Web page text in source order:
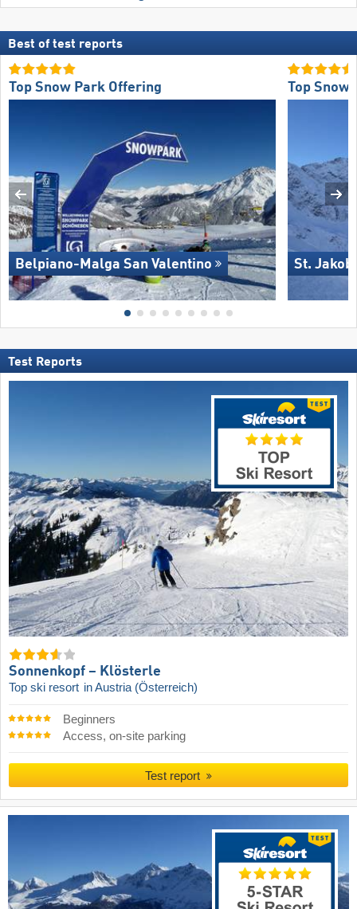
Best of test reports
Top Snow Park Offering
Belpiano-Malga San Valentino
Top Snow
St.
Test Reports
Sonnenkopf – Klösterle
Top ski resort in Austria (Österreich)
Beginners
Access, on-site parking
Test report